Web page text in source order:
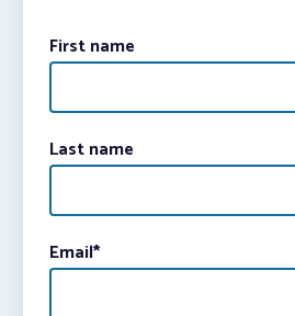
First name
Last name
Email*